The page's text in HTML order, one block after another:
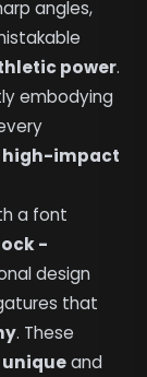
angles,
power.
embodying
high-impact
a font
-
design
that
. These
uniqueand